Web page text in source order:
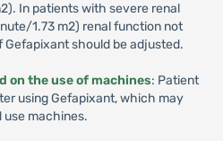
In patients with severe renal
1.73 m2) renal function not
Gefapixant should be adjusted.
on the use of machines: Patient
using Gefapixant, which may
machines.